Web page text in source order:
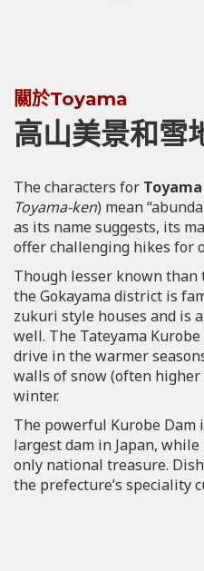
關於Toyama
高山美景和雪
The characters for
Toyama-ken) mean
as its name suggests, its
offer challenging hikes for
Though lesser known than
the Gokayama district is
zukuri style houses and is
well. The Tateyama
drive in the warmer
walls of snow (often
winter.
The powerful Kurobe Dam
largest dam in Japan,
only national treasure.
the prefecture’s speciality